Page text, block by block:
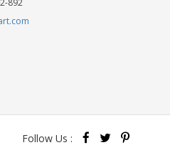
892
Follow Us :